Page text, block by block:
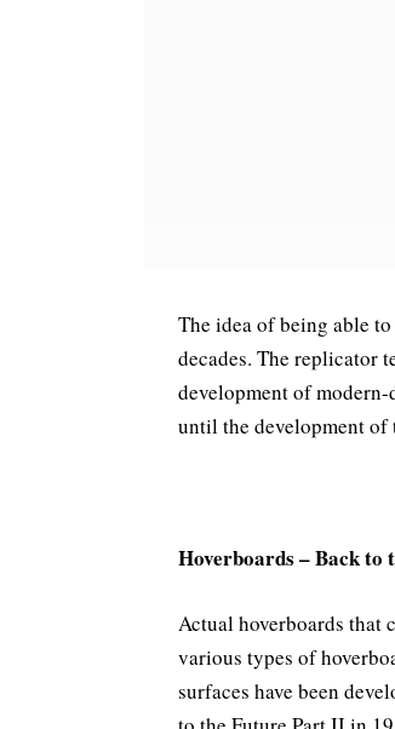
The idea of being able
decades. The replicator
development of
until the development
Hoverboards – Back
Actual hoverboards that
various types of
surfaces have been